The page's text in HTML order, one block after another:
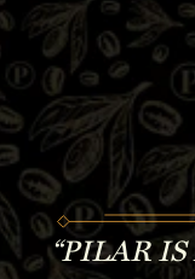
“PILAR